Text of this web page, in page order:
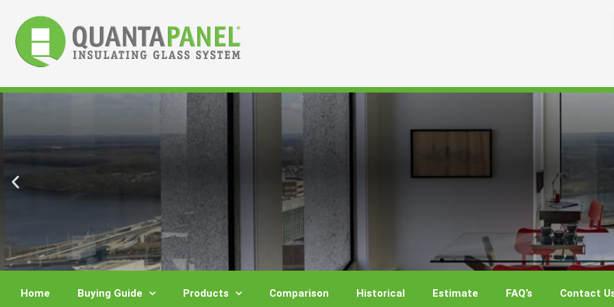
content
Home Buying Guide Products Comparison Historical Estimate FAQ’s Contact